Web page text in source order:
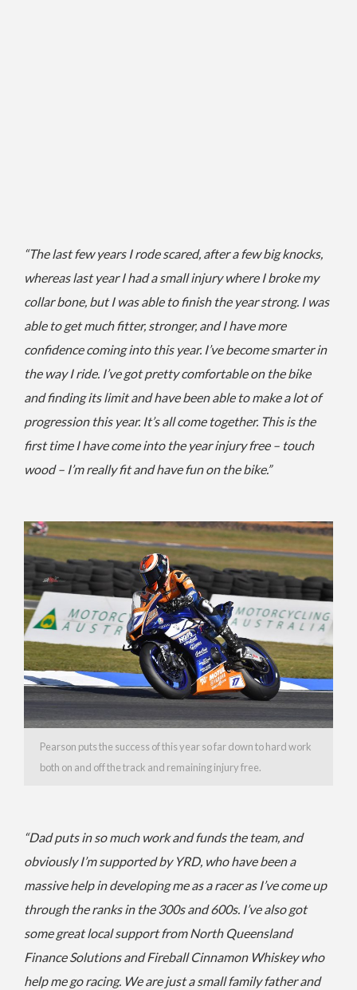
“The last few years I rode scared, after a few big knocks,
whereas last year I had a small injury where I broke my
collar bone, but I was able to finish the year strong. Iwas
able to get much fitter, stronger, and I have more
confidence coming into this year. I’ve become smarter in
the way I ride. I’ve got pretty comfortable on the bike
and finding its limit and have been able to make a lot of
progression this year. It’s all come together. This is the
first time I have come into the year injury free – touch
wood – I’m really fit and have fun on the bike.”
Pearson puts the success of this year so far down to hard work
both on and off the track and remaining injury free.
“Dad puts in so much work and funds the team, and
obviously I’m supported by YRD, who have been a
massive help in developing me as a racer as I’ve come up
through the ranks in the 300s and 600s. I’ve also got
some great local support from North Queensland
Finance Solutions and Fireball Cinnamon Whiskey who
help me go racing. We are just a small family father and